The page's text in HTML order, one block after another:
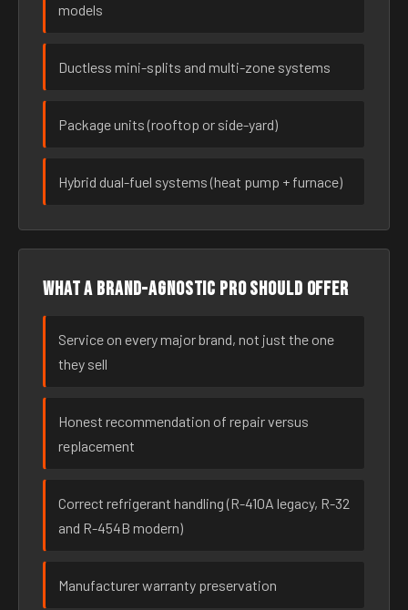
models
Ductless mini-splits and multi-zone systems
Package units (rooftop or side-yard)
Hybrid dual-fuel systems (heat pump + furnace)
What a brand-agnostic pro should offer
Service on every major brand, not just the one
they sell
Honest recommendation of repair versus
replacement
Correct refrigerant handling (R-410A legacy, R-32
and R-454B modern)
Manufacturer warranty preservation